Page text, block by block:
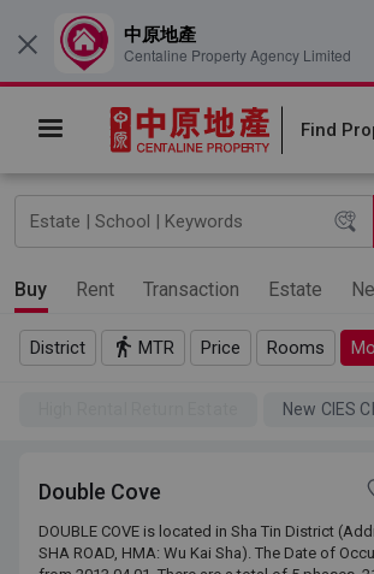
Find
Buy Rent Transaction Estate
District MTR Price Rooms
New CIES
Double Cove
DOUBLE COVE is located in Sha Tin District
SHA ROAD, HMA: Wu Kai Sha). The Date of
DOUBLE COVE is located in Sha Tin District
SHA ROAD, HMA: Wu Kai Sha). The Date of Occupation starts
× 中原地產
Centaline Property Agency Limited